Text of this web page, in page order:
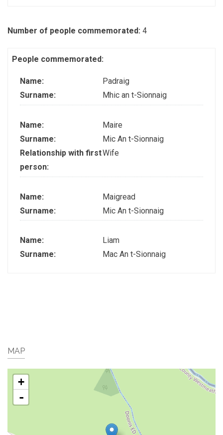
Number of people commemorated: 4
People commemorated:
Name:
Padraig
Surname:
Mhic an t-Sionnaig
Name:
Maire
Surname:
Mic An t-Sionnaig
Relationship with first
person:
Wife
Name:
Maigread
Surname:
Mic An t-Sionnaig
Name:
Liam
Surname:
Mac An t-Sionnaig
MAP
+
-